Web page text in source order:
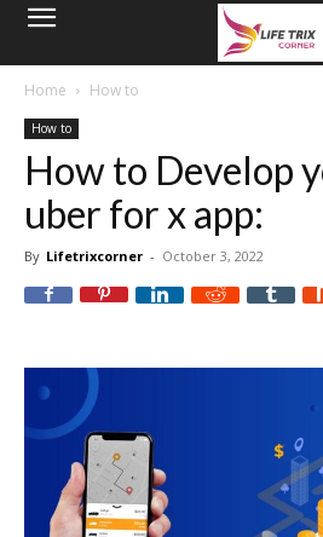
Home How to
How to
How to Develop
uber for x app:
By Lifetrixcorner - October 3, 2022